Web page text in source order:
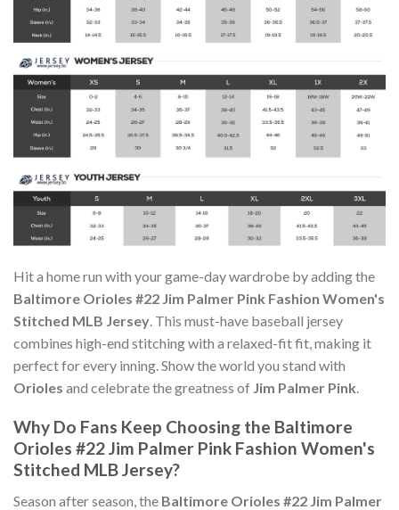
Hit a home run with your game-day wardrobe by adding the
Baltimore Orioles #22 Jim Palmer Pink Fashion Women's
Stitched MLB Jersey . This must-have baseball jersey
combines high-end stitching with a relaxed-fit fit, making it
perfect for every inning. Show the world you stand with
Orioles and celebrate the greatness of Jim Palmer Pink
Why Do Fans Keep Choosing the Baltimore
Orioles #22 Jim Palmer Pink Fashion Women's
Stitched MLB Jersey?
Season after season, the Baltimore Orioles #22 Jim Palmer